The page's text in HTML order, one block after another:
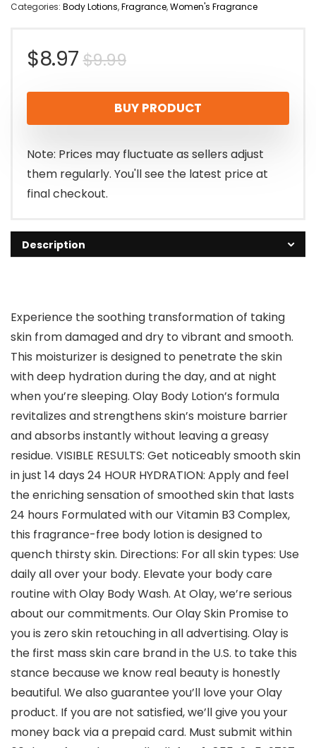
Categories: Body Lotions,Fragrance,Women's Fragrance
$9.99Original
price
was:
$9.99.
$8.97
Current
price
is:
$8.97.
BUY PRODUCT
Note: Prices may fluctuate as sellers adjust
them regularly. You'll see the latest price at
final checkout.
Description
Experience the soothing transformation of taking
skin from damaged and dry to vibrant and smooth.
This moisturizer is designed to penetrate the skin
with deep hydration during the day, and at night
when you’re sleeping. Olay Body Lotion’s formula
revitalizes and strengthens skin’s moisture barrier
and absorbs instantly without leaving a greasy
residue. VISIBLE RESULTS: Get noticeably smooth skin
in just 14 days 24 HOUR HYDRATION: Apply and feel
the enriching sensation of smoothed skin that lasts
24 hours Formulated with our Vitamin B3 Complex,
this fragrance-free body lotion is designed to
quench thirsty skin. Directions: For all skin types: Use
daily all over your body. Elevate your body care
routine with Olay Body Wash. At Olay, we’re serious
about our commitments. Our Olay Skin Promise to
you is zero skin retouching in all advertising. Olay is
the first mass skin care brand in the U.S. to take this
stance because we know real beauty is honestly
beautiful. We also guarantee you’ll love your Olay
product. If you are not satisfied, we’ll give you your
money back via a prepaid card. Must submit within